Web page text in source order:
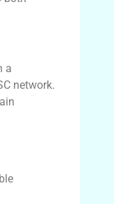
a
network.